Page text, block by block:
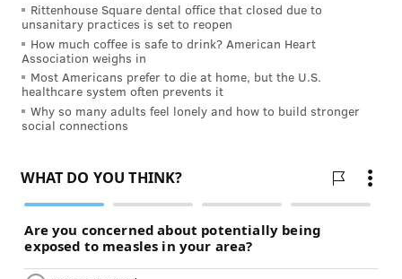
Rittenhouse Square dental office that closed due to
unsanitary practices is set to reopen
How much coffee is safe to drink? American Heart
Association weighs in
Most Americans prefer to die at home, but the U.S.
healthcare system often prevents it
Why so many adults feel lonely and how to build stronger
social connections